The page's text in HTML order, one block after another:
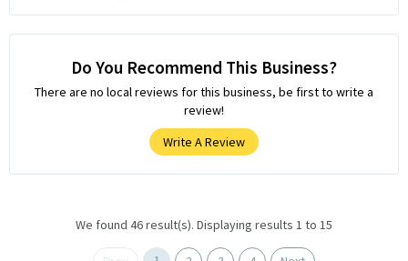
Do You Recommend This Business?
There are no local reviews for this business, be first to write a
review!
Write A Review
We found 46 result(s). Displaying results 1 to 15